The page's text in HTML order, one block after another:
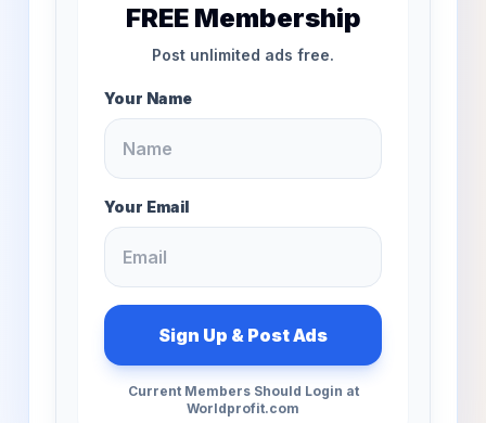
FREE Membership
Post unlimited ads free.
Your Name
Your Email
Current Members Should Login at
Worldprofit.com